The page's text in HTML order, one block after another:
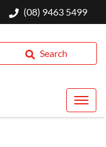
(08) 9463 5499
Search